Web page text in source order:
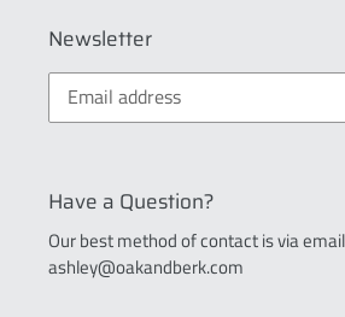
Newsletter
Have a Question?
Our best method of contact is via
ashley@oakandberk.com